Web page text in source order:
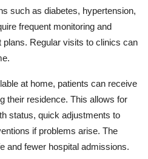
such as diabetes, hypertension,
frequent monitoring and
Regular visits to clinics can
at home, patients can receive
their residence. This allows for
status, quick adjustments to
if problems arise. The
and fewer hospital admissions.